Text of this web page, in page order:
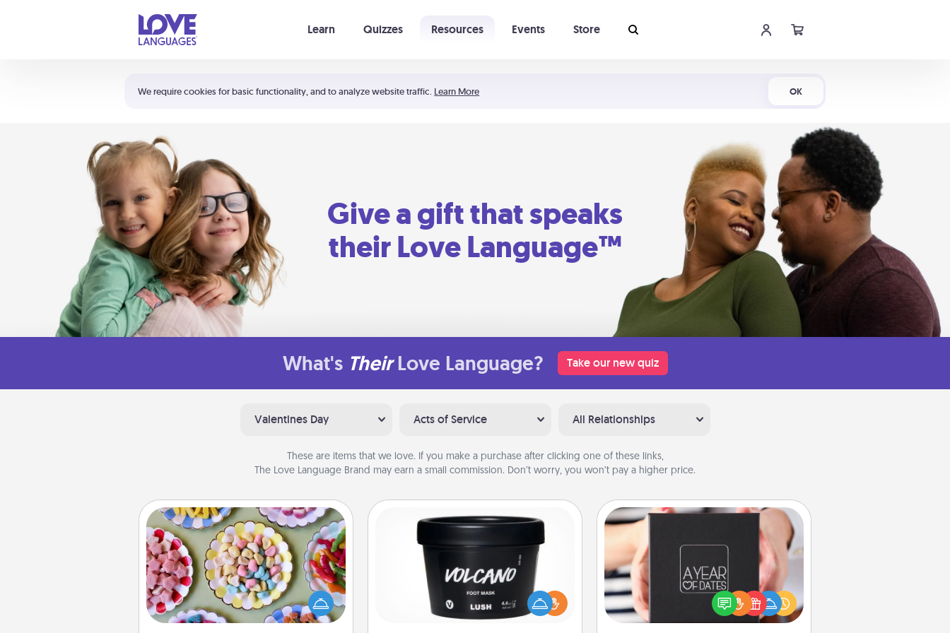
We require cookies for basic functionality, and to analyze website traffic. Learn More OK
Learn Quizzes Resources Events Store
Shortcuts:
Your cart is empty
Give a gift that speaks
their Love Language™
What's Their Love Language? Take our new quiz
Valentines Day Acts of Service All Relationships
These are items that we love. If you make a purchase after clicking one of these links,
The Love Language Brand may earn a small commission. Don’t worry, you won’t pay a higher price.
Candy Buffet
Set up a small candy buffet for your
kids, spouse, or friends the next time
you host a get-together. Dress up as
a classy server (white gloves and all),
Foot Mask
Pamper your partner with the gift a
foot mask and commit to apply it
A box of dates is the perfect
romantic Christmas gift, wedding
anniversary present, or just because
you want to show them how much